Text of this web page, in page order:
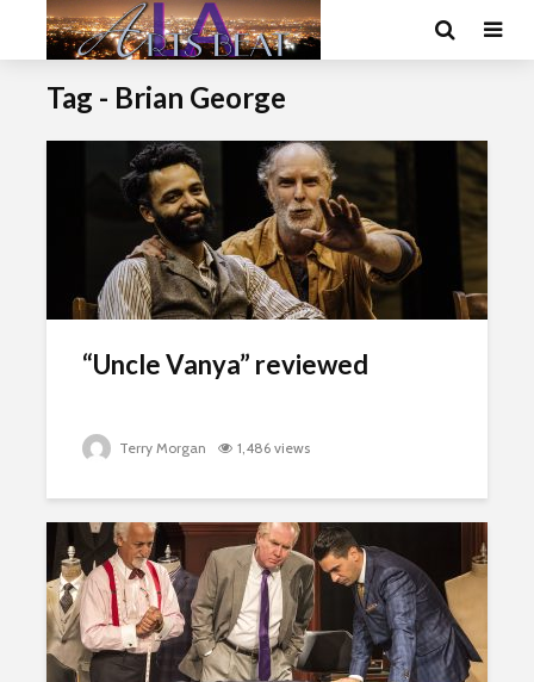
Tag - Brian George
“Uncle Vanya” reviewed
Terry Morgan 1,486 views